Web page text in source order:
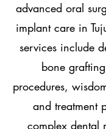
advanced oral
implant care in
services include
bone
procedures,
and treatment
complex dental